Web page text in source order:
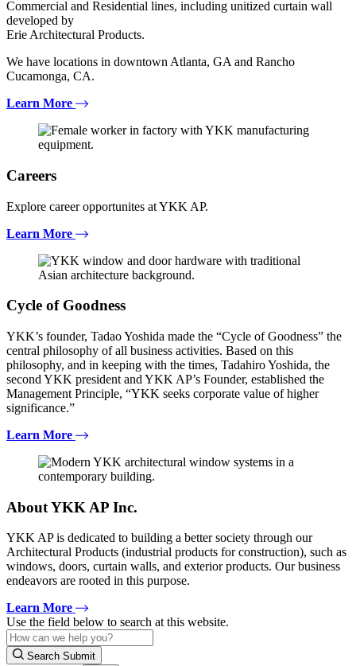
Commercial and Residential lines, including unitized curtain wall
developed by
Erie Architectural Products.
We have locations in downtown Atlanta, GA and Rancho
Cucamonga, CA.
Learn More
Careers
Explore career opportunites at YKK AP.
Learn More
Cycle of Goodness
YKK’s founder, Tadao Yoshida made the “Cycle of Goodness” the
central philosophy of all business activities. Based on this
philosophy, and in keeping with the times, Tadahiro Yoshida, the
second YKK president and YKK AP’s Founder, established the
Management Principle, “YKK seeks corporate value of higher
significance.”
Learn More
About YKK AP Inc.
YKK AP is dedicated to building a better society through our
Architectural Products (industrial products for construction), such as
windows, doors, curtain walls, and exterior products. Our business
endeavors are rooted in this purpose.
Learn More
Use the field below to search at this website.
Search Submit